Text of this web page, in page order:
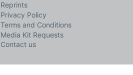
Reprints
Privacy Policy
Terms and Conditions
Media Kit Requests
Contact us